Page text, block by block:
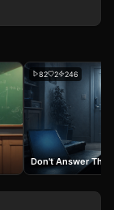
82 2 246
Don't Answer The